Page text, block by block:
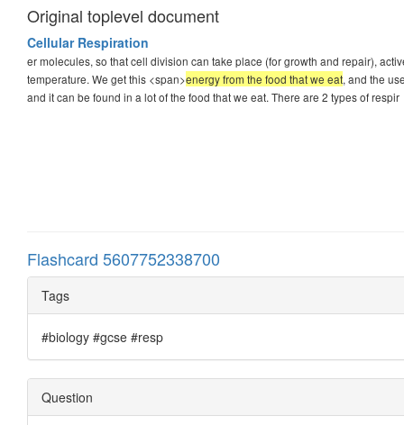
Original toplevel document
Cellular Respiration
er molecules, so that cell division can take place (for growth and repair),
temperature. We get this <span>energy from the food that we eat, and the
and it can be found in a lot of the food that we eat. There are 2 types of respir
Flashcard 5607752338700
Tags
#biology #gcse #resp
Question